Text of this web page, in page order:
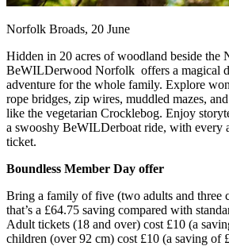
Norfolk Broads, 20 June
Hidden in 20 acres of woodland beside the
BeWILDerwood Norfolk offers a magical
adventure for the whole family. Explore
rope bridges, zip wires, muddled mazes,
like the vegetarian Crocklebog. Enjoy
a swooshy BeWILDerboat ride, with every
ticket.
Boundless Member Day offer
Bring a family of five (two adults and three
that’s a £64.75 saving compared with
Adult tickets (18 and over) cost £10 (a
children (over 92 cm) cost £10 (a saving of